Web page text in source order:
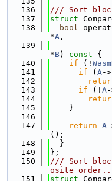
  136
/// Sort
  137
struct
  138
bool
*A ,
  139
*B) const {
  140
if (!
  141
if ( A-
  142
  143
if (! A
  144
  145
    }
  146
  147
return A
();
  148
  }
  149
};
  150
/// Sort
osite order..
  151
struct